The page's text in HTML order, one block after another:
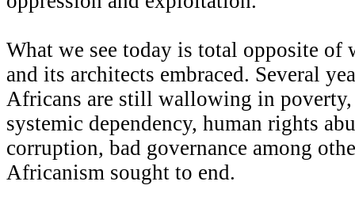
What we see today is total opposite of
and its architects embraced. Several
Africans are still wallowing in poverty,
systemic dependency, human rights
corruption, bad governance among
Africanism sought to end.